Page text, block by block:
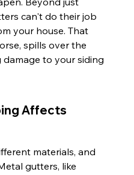
can't do their job
your house. That
spills over the
to your siding
Affects
materials, and
gutters, like